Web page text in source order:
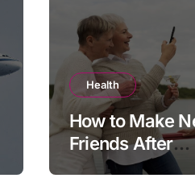
Health
How to Make
Friends After
Retirement